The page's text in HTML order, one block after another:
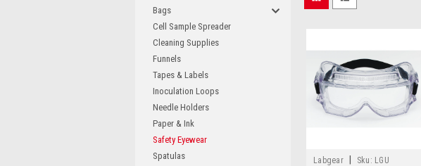
Bags
Cell Sample Spreader
Cleaning Supplies
Funnels
Tapes & Labels
Inoculation Loops
Needle Holders
Paper & Ink
Safety Eyewear
Spatulas
Labgear Sku: LGU